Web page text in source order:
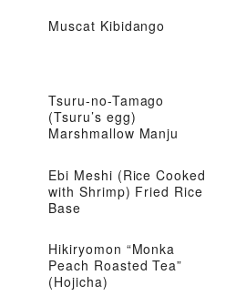
Muscat Kibidango
Tsuru-no-Tamago
(Tsuru’s egg)
Marshmallow Manju
Ebi Meshi (Rice Cooked
with Shrimp) Fried Rice
Base
Hikiryomon “Monka
Peach Roasted Tea”
(Hojicha)